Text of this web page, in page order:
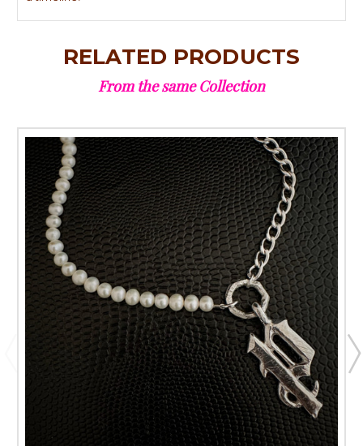
RELATED PRODUCTS
From the same Collection